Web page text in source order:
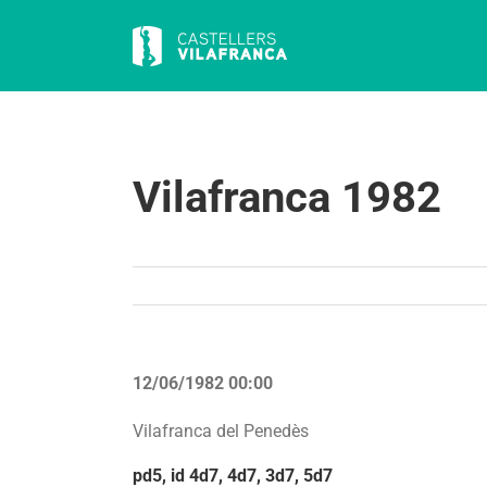
Vilafranca 1982
12/06/1982 00:00
Vilafranca del Penedès
pd5, id 4d7, 4d7, 3d7, 5d7